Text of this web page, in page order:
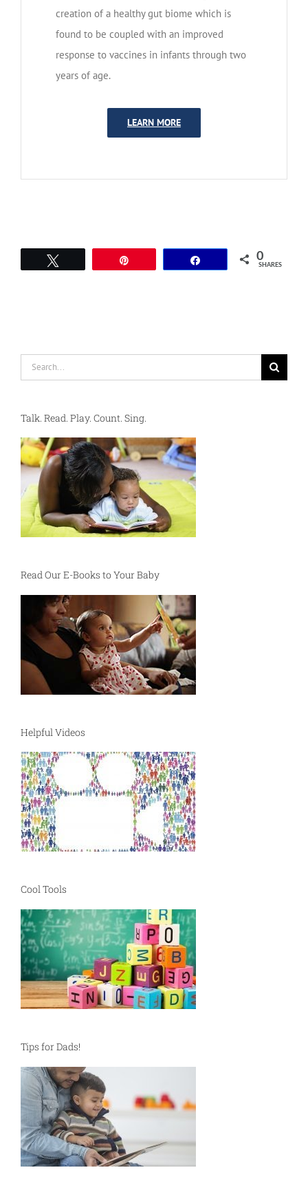
creation of a healthy gut biome which is
found to be coupled with an improved
response to vaccines in infants through two
years of age.
LEARN MORE
0
SHARES
Search
for:
Talk. Read. Play. Count. Sing.
Read Our E-Books to Your Baby
Helpful Videos
Cool Tools
Tips for Dads!